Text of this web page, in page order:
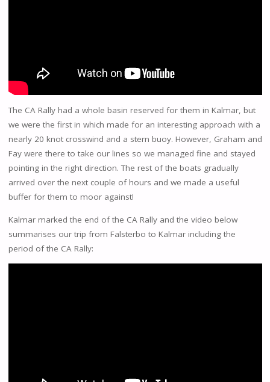
The CA Rally had a whole basin reserved for them in Kalmar, but
we were the first in which made for an interesting approach with a
nearly 20 knot crosswind and a stern buoy. However, Graham and
Fay were there to take our lines so we managed fine and stayed
pointing in the right direction. The rest of the boats gradually
arrived over the next couple of hours and we made a useful
buffer for them to moor against!
Kalmar marked the end of the CA Rally and the video below
summarises our trip from Falsterbo to Kalmar including the
period of the CA Rally: